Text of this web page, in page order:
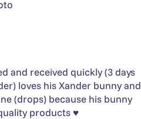
and received quickly (3 days
loves his Xander bunny and
(drops) because his bunny
products ♥️